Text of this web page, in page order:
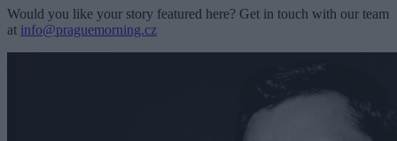
Would you like your story featured here? Get in touch with our team
at info@praguemorning.cz